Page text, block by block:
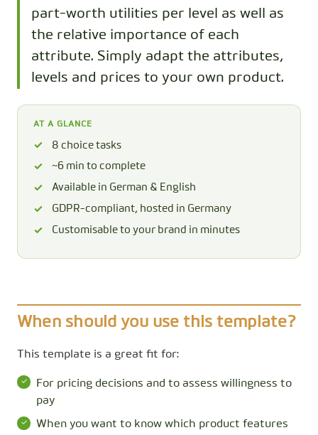
part-worth utilities per level as well as
the relative importance of each
attribute. Simply adapt the attributes,
levels and prices to your own product.
AT A GLANCE
8 choice tasks
~6 min to complete
Available in German & English
GDPR-compliant, hosted in Germany
Customisable to your brand in minutes
When should you use this template?
This template is a great fit for:
For pricing decisions and to assess willingness to
pay
When you want to know which product features